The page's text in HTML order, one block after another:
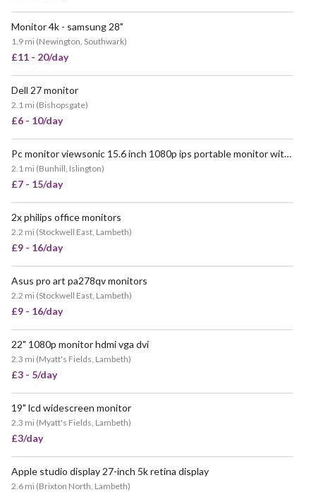
Monitor 4k - samsung 28"
1.9 mi (Newington, Southwark)
£11 - 20/day
Dell 27 monitor
2.1 mi (Bishopsgate)
£6 - 10/day
Pc monitor viewsonic 15.6 inch 1080p ips portable monitor with usb c hdmi speaker
2.1 mi (Bunhill, Islington)
£7 - 15/day
2x philips office monitors
2.2 mi (Stockwell East, Lambeth)
£9 - 16/day
Asus pro art pa278qv monitors
2.2 mi (Stockwell East, Lambeth)
£9 - 16/day
22" 1080p monitor hdmi vga dvi
2.3 mi (Myatt's Fields, Lambeth)
£3 - 5/day
19" lcd widescreen monitor
2.3 mi (Myatt's Fields, Lambeth)
£3/day
Apple studio display 27-inch 5k retina display
2.6 mi (Brixton North, Lambeth)